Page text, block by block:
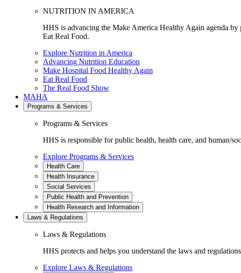
NUTRITION IN AMERICA
HHS is advancing the Make America Healthy Again agenda
Eat Real Food.
Explore Nutrition in America
Advancing Nutrition Education
Make Hospital Food Healthy Again
Eat Real Food
The Real Food Show
MAHA
Programs & Services
Programs & Services
HHS is responsible for public health, health care, and human/
Explore Programs & Services
Health Care
Health Insurance
Social Services
Public Health and Prevention
Health Research and Information
Laws & Regulations
Laws & Regulations
HHS protects and helps you understand the laws and
Explore Laws & Regulations